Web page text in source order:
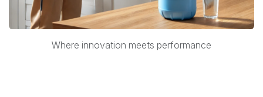
Where innovation meets performance